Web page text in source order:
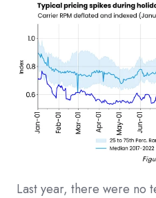
Last year, there were no